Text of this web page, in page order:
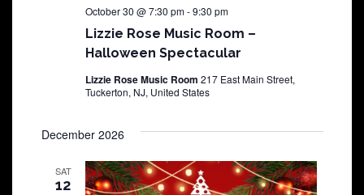
Lizzie Rose Music Room –
Halloween Spectacular
October 30 @ 7:30 pm-9:30 pm
Lizzie Rose Music Room 217 East Main Street,
Tuckerton, NJ, United States
December 2026
SAT
12